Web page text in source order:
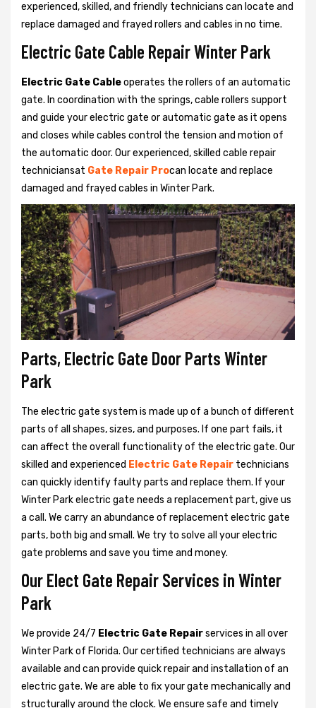
experienced, skilled, and friendly technicians can locate and
replace damaged and frayed rollers and cables in no time.
Electric Gate Cable Repair Winter Park
Electric Gate Cableoperates the rollers of an automatic
gate. In coordination with the springs, cable rollers support
and guide your electric gate or automatic gate as it opens
and closes while cables control the tension and motion of
the automatic door. Our experienced, skilled cable repair
techniciansat Gate Repair Procan locate and replace
damaged and frayed cables in Winter Park.
Parts, Electric Gate Door Parts Winter
Park
The electric gate system is made up of a bunch of different
parts of all shapes, sizes, and purposes. If one part fails, it
can affect the overall functionality of the electric gate. Our
skilled and experienced Electric Gate Repair technicians
can quickly identify faulty parts and replace them. If your
Winter Park electric gate needs a replacement part, give us
a call. We carry an abundance of replacement electric gate
parts, both big and small. We try to solve all your electric
gate problems and save you time and money.
Our Elect Gate Repair Services in Winter
Park
We provide 24/7 Electric Gate Repairservices in all over
Winter Park of Florida. Our certified technicians are always
available and can provide quick repair and installation of an
electric gate. We are able to fix your gate mechanically and
structurally around the clock. We ensure safe and timely